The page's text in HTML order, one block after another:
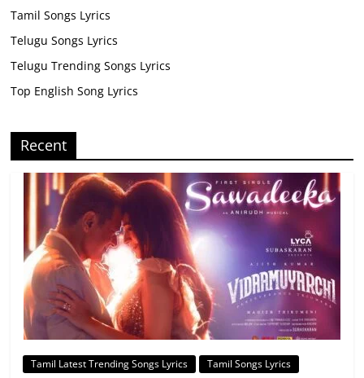
Tamil Songs Lyrics
Telugu Songs Lyrics
Telugu Trending Songs Lyrics
Top English Song Lyrics
Recent
Tamil Latest Trending Songs Lyrics Tamil Songs Lyrics